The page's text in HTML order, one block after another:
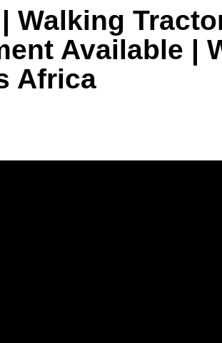
Walking
Available |
Africa